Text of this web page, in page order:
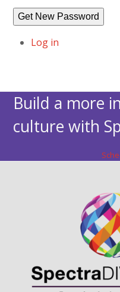
Get New Password
Log in
Build a more
culture with